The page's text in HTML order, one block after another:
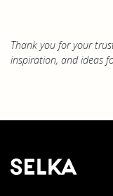
Thank you for your
inspiration, and ideas